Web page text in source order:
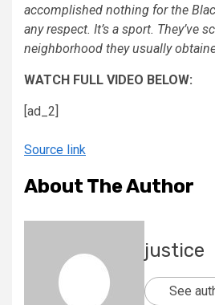
accomplished nothing for the
any respect. It’s a sport. They’ve
neighborhood they usually
WATCH FULL VIDEO BELOW:
[ad_2]
Source link
About The Author
justice
See